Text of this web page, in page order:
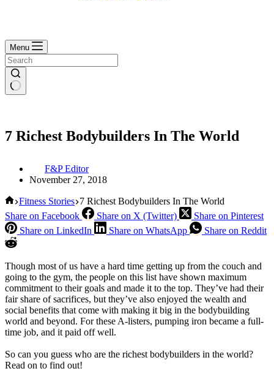
Menu
7 Richest Bodybuilders In The World
F&P Editor
November 27, 2018
Home
Fitness Stories 7 Richest Bodybuilders In The World
Share on Facebook
Share on X (Twitter)
Share on Pinterest
Share on LinkedIn
Share on WhatsApp Share on Reddit
Though most of us have a hard time getting up from the couch and
going to the gym, the people on this list have shown maximum
commitment to their goals and made it to the top. They’ve had their
fair share of sacrifices, but they’ve also enjoyed the wealth and
social benefits that come with making it big in the bodybuilding
world and beyond. For these A-listers, pumping iron became a full-
time job, and it paid off well.
So can you guess who are the richest bodybuilders in the world?
Read on to find out!